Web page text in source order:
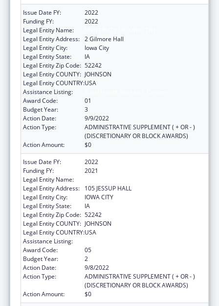
Issue Date FY:
2022
Funding FY:
2022
Legal Entity Name:
Legal Entity Address: 2 Gilmore Hall
Legal Entity City:
Iowa City
Legal Entity State:
IA
Legal Entity Zip Code: 52242
Legal Entity COUNTY: JOHNSON
Legal Entity COUNTRY:USA
Assistance Listing:
Award Code:
01
Budget Year:
3
Action Date:
9/9/2022
Action Type:
ADMINISTRATIVE SUPPLEMENT ( + OR - )
(DISCRETIONARY OR BLOCK AWARDS)
Action Amount:
$0
Issue Date FY:
2022
Funding FY:
2021
Legal Entity Name:
Legal Entity Address:
105 JESSUP HALL
Legal Entity City:
IOWA CITY
Legal Entity State:
IA
Legal Entity Zip Code: 52242
Legal Entity COUNTY: JOHNSON
Legal Entity COUNTRY:USA
Assistance Listing:
Award Code:
05
Budget Year:
2
Action Date:
9/8/2022
Action Type:
ADMINISTRATIVE SUPPLEMENT ( + OR - )
(DISCRETIONARY OR BLOCK AWARDS)
Action Amount:
$0